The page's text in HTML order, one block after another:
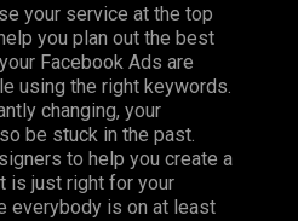
your service at the top
you plan out the best
Facebook Ads are
using the right keywords.
changing, your
be stuck in the past.
to help you create a
is just right for your
everybody is on at least